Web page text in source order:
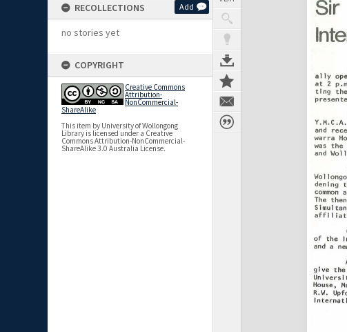
RECOLLECTIONS Add
no stories yet
COPYRIGHT
Creative Commons
Attribution-
NonCommercial-
ShareAlike
This item by University of Wollongong
Library is licensed under a Creative
Commons Attribution-NonCommercial-
ShareAlike 3.0 Australia License.